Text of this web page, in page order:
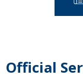
Official